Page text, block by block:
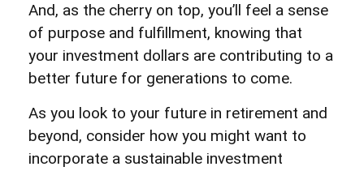
And, as the cherry on top, you’ll feel a sense
of purpose and fulfillment, knowing that
your investment dollars are contributing to a
better future for generations to come.
As you look to your future in retirement and
beyond, consider how you might want to
incorporate a sustainable investment